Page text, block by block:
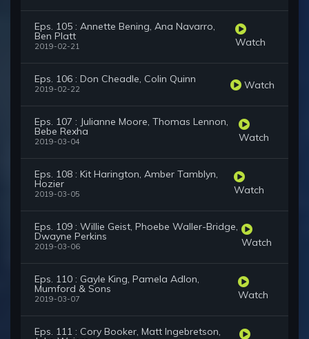
Eps. 105 : Annette Bening, Ana Navarro,
Ben Platt
2019-02-21 Watch
Eps. 106 : Don Cheadle, Colin Quinn
2019-02-22 Watch
Eps. 107 : Julianne Moore, Thomas Lennon,
Bebe Rexha
2019-03-04 Watch
Eps. 108 : Kit Harington, Amber Tamblyn,
Hozier
2019-03-05 Watch
Eps. 109 : Willie Geist, Phoebe Waller-Bridge,
Dwayne Perkins
2019-03-06 Watch
Eps. 110 : Gayle King, Pamela Adlon,
Mumford & Sons
2019-03-07 Watch
Eps. 111 : Cory Booker, Matt Ingebretson,